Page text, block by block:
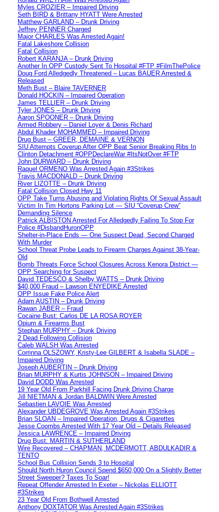
Myles CROZIER – Impaired Driving
Seth BIRD & Brittany HYATT Were Arrested
Matthew GARLAND – Drunk Driving
Jeffrey PENNER Charged
Major CHARLES Was Arrested Again!
Fatal Lakeshore Collision
Fatal Collision
Robert KARANJA – Drunk Driving
Another In OPP Custody Sent To Hospital #FTP #FilmThePolice
Doug Ford Alledgedly Threatened – Lucas BAUER Arrested &
Released
Meth Bust – Blaire TAVERNER
Donald HOCKIN – Impaired Operation
James TELLIER – Drunk Driving
Tyler JONES – Drunk Driving
Aaron SPOONER – Drunk Driving
Armed Robbery – Daniel Loyer & Denis Richard
Abdul Khader MOHAMMED – Impaired Driving
Drug Bust – GREER, DEMAINE & VERNON
SIU Attempts Coverup After OPP Beat Senior Breaking Ribs In
Clinton Detachment #OPPDeclareWar #ItsNotOver #FTP
John DURWARD – Drunk Driving
Raquel ORMENO Was Arrested Again #3Strikes
Travis MACDONALD – Drunk Driving
River LIZOTTE – Drunk Driving
Fatal Collision Closed Hwy 11
OPP Take Turns Abusing and Violating Rights Of Sexual Assault
Victim In Tim Hortons Parking Lot — SIU “Coverup Crew”
Demanding Silence
Patrick ALBISTON Arrested For Alledgedly Failing To Stop For
Police #DisbandHuronOPP
Shelter-in-Place Ends — One Suspect Dead, Second Charged
With Murder
School Threat Probe Leads to Firearm Charges Against 38-Year-
Old
Bomb Threats Force School Closures Across Kenora District —
OPP Searching for Suspect
David TEDESCO & Shelby WATTS – Drunk Driving
$40,000 Fraud – Lawson ENYEDIKE Arrested
OPP Issue Fake Police Alert
Adam AUSTIN – Drunk Driving
Rawan JABER – Fraud
Cocaine Bust: Carlos DE LA ROSA ROYER
Opium & Firearms Bust
Stephan MURPHY – Drunk Driving
2 Dead Following Collision
Caleb WALSH Was Arrested
Corrinna OLSZOWY, Kristy-Lee GILBERT & Isabella SLADE –
Impaired Driving
Joseph AUBERTIN – Drunk Driving
Brian MURPHY & Kurtis JOHNSON – Impaired Driving
David DODD Was Arrested
19 Year Old From Parkhill Facing Drunk Driving Charge
Jill NIETMAN & Jordan BALDWIN Were Arrested
Sebastien LAVOIE Was Arrested
Alexander UBDEGROVE Was Arrested Again #3Strikes
Brian SLOAN – Impaired Operation, Drugs & Cigarettes
Jesse Coombs Arrested With 17 Year Old – Details Released
Jessica LAWRENCE – Impaired Driving
Drug Bust: MARTIN & SUTHERLAND
Wire Recovered – CHAPMAN, MCDERMOTT, ABDULKADIR &
TENTO
School Bus Collision Sends 3 to Hospital
Should North Huron Council Spend $650,000 On a Slightly Better
Street Sweeper? Taxes To Soar!
Repeat Offender Arrested In Exeter – Nickolas ELLIOTT
#3Strikes
23 Year Old From Bothwell Arrested
Anthony DOXTATOR Was Arrested Again #3Strikes